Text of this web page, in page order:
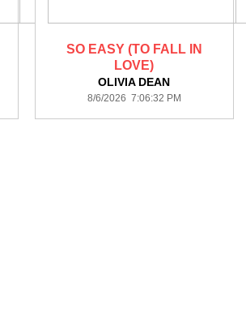
SO EASY (TO FALL IN
LOVE)
OLIVIA DEAN
8/6/2026 7:06:32 PM